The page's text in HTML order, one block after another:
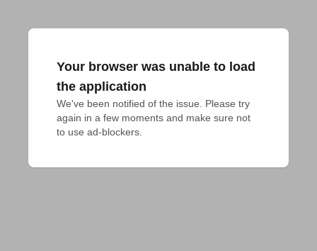
Your browser was unable to load
the application
We've been notified of the issue. Please try
again in a few moments and make sure not
to use ad-blockers.